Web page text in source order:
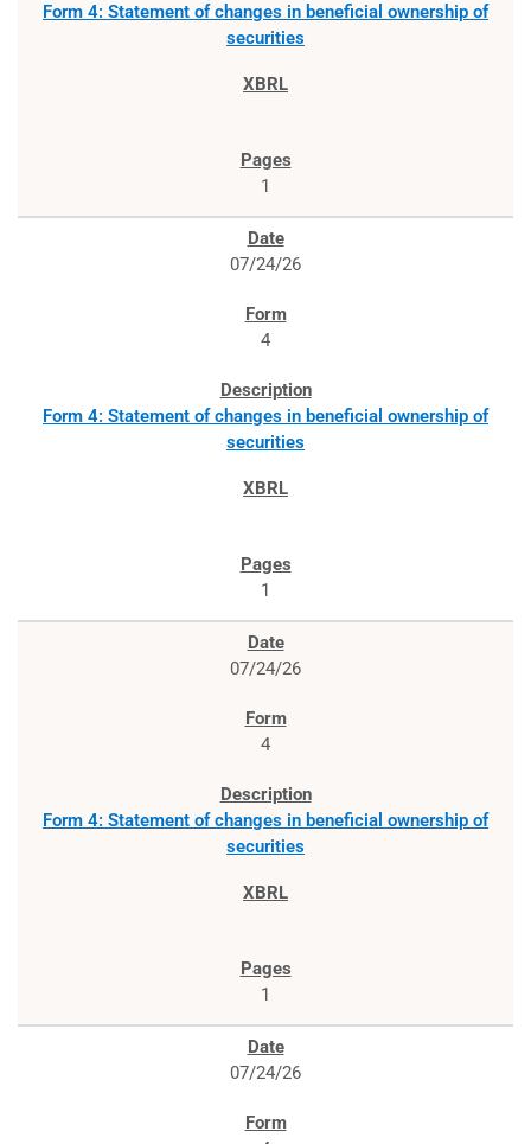
Form 4: Statement of changes in beneficial ownership of
securities
1
07/24/26
4
Form 4: Statement of changes in beneficial ownership of
securities
1
07/24/26
4
Form 4: Statement of changes in beneficial ownership of
securities
1
07/24/26